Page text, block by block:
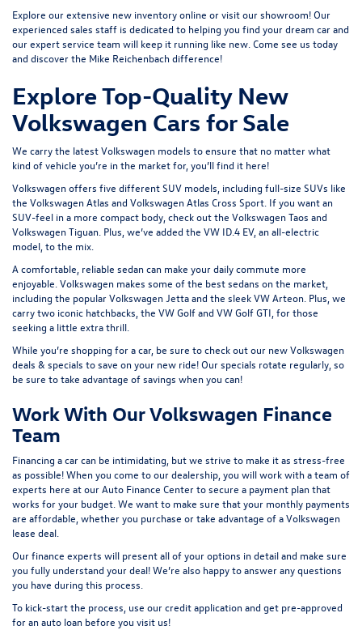
Explore our extensive new inventoryonline orvisit our showroom! Our
experienced sales staff is dedicated to helping you find your dream car and
our expert service team will keep it running like new. Come see us today
and discover the Mike Reichenbach difference!
Explore Top-Quality New
Volkswagen Cars for Sale
We carry the latest Volkswagen models to ensure that no matter what
kind of vehicle you’re in the market for, you’ll find it here!
Volkswagen offers five different SUV models, including full-size SUVs like
the Volkswagen Atlas and Volkswagen Atlas Cross Sport. If you want an
SUV-feel in a more compact body, check out the Volkswagen Taos and
Volkswagen Tiguan . Plus, we’ve added the VW ID.4 EV, an all-electric
model, to the mix.
A comfortable, reliable sedan can make your daily commute more
enjoyable. Volkswagen makes some of the best sedans on the market,
including the popularVolkswagen Jettaand the sleekVW Arteon . Plus, we
carry two iconic hatchbacks, the VW Golf and VW Golf GTI , for those
seeking a little extra thrill.
While you’re shopping for a car, be sure to check out our new Volkswagen
deals & specials to save on your new ride! Our specials rotate regularly, so
be sure to take advantage of savings when you can!
Work With Our Volkswagen Finance
Team
Financing a car can be intimidating, but we strive to make it as stress-free
as possible! When you come to our dealership, you will work with a team of
experts here at ourAuto Finance Centerto secure a payment plan that
works for your budget. We want to make sure that your monthly payments
are affordable, whether you purchase or take advantage of a Volkswagen
lease deal.
Our finance experts will present all of your options in detail and make sure
you fully understand your deal! We’re also happy to answer any questions
you have during this process.
To kick-start the process, use ourcredit applicationand get pre-approved
for an auto loan before you visit us!